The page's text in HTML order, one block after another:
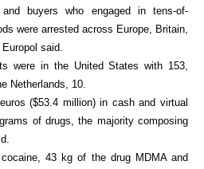
buyers who engaged in tens-of-
were arrested across Europe, Britain,
said.
were in the United States with 153,
Netherlands, 10.
($53.4 million) in cash and virtual
of drugs, the majority composing
43 kg of the drug MDMA and